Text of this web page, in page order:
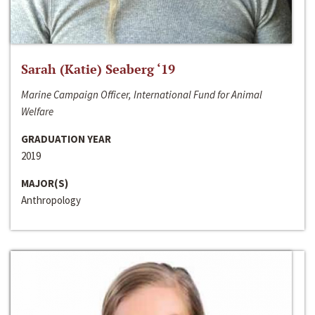
Sarah (Katie) Seaberg ‘19
Marine Campaign Officer, International Fund for Animal
Welfare
GRADUATION YEAR
2019
MAJOR(S)
Anthropology